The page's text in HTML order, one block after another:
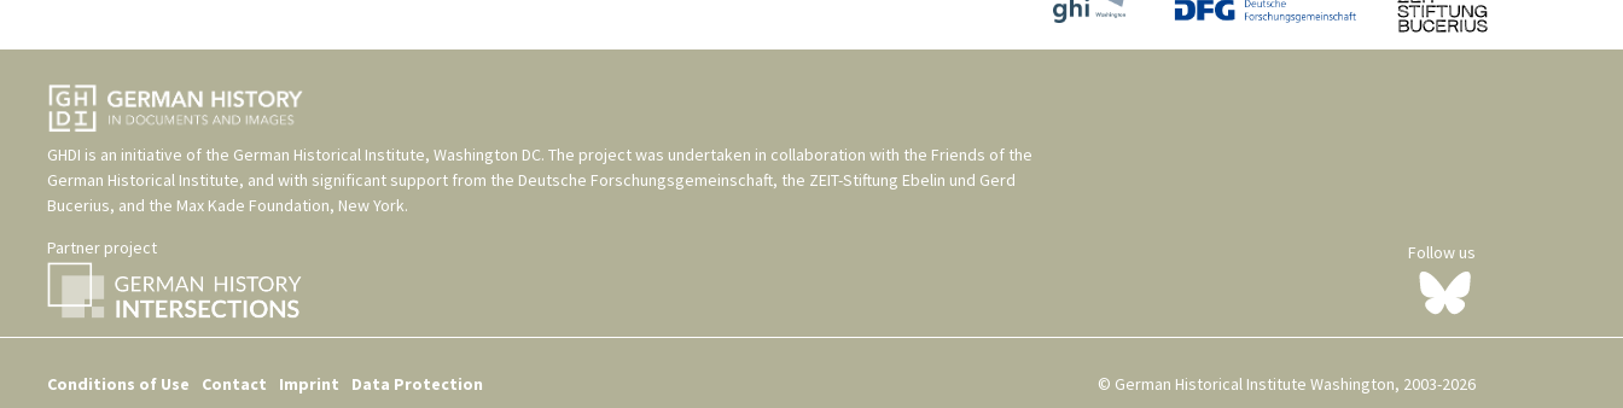
GHDI is an initiative of the German Historical Institute, Washington DC. The project was undertaken in collaboration with the Friends of the
German Historical Institute, and with significant support from the Deutsche Forschungsgemeinschaft, the ZEIT-Stiftung Ebelin und Gerd
Bucerius, and the Max Kade Foundation, New York.
Partner project
Follow us
Conditions of Use Contact Imprint Data Protection © German Historical Institute Washington, 2003-2026